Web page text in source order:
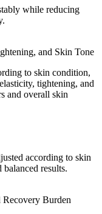
while reducing
and Skin Tone
to skin condition,
tightening, and
and overall skin
according to skin
balanced results.
Burden